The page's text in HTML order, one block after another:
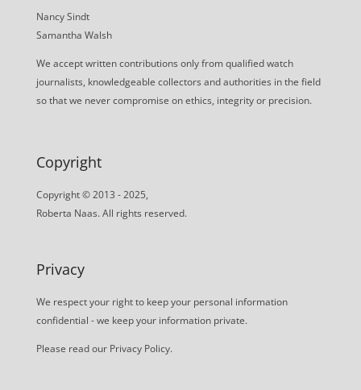
Nancy Sindt
Samantha Walsh
We accept written contributions only from qualified watch
journalists, knowledgeable collectors and authorities in the field
so that we never compromise on ethics, integrity or precision.
Copyright
Copyright © 2013 - 2025,
Roberta Naas. All rights reserved.
Privacy
We respect your right to keep your personal information
confidential - we keep your information private.
Please read our Privacy Policy.